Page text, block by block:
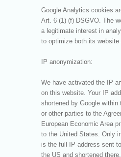
Google Analytics cookies
Art. 6 (1) (f) DSGVO. The
a legitimate interest in
to optimize both its
IP anonymization:
We have activated the IP
on this website. Your IP
shortened by Google within
or other parties to the
European Economic Area
to the United States. Only
is the full IP address sent
the US and shortened